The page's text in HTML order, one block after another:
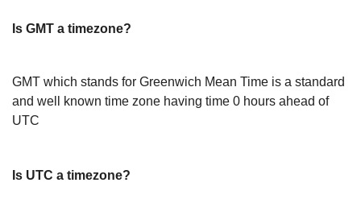
Is GMT a timezone?
GMT which stands for Greenwich Mean Time is a standard
and well known time zone having time 0 hours ahead of
UTC
Is UTC a timezone?